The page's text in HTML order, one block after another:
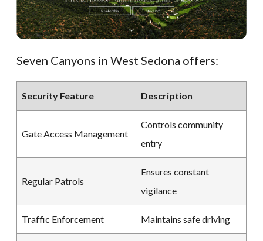
Seven Canyons in West Sedona offers:
Security Feature Description
Gate Access Management
Controls community
entry
Regular Patrols
Ensures constant
vigilance
Traffic Enforcement Maintains safe driving